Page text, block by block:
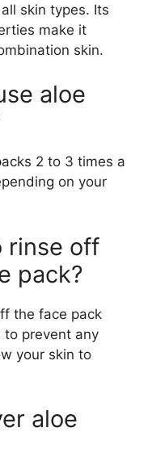
skin types. Its
make it
skin.
aloe
2 to 3 times a
on your
rinse off
pack?
the face pack
prevent any
your skin to
aloe